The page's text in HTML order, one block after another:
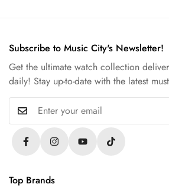
Top Brands
Subscribe to Music City's Newsletter!
Get the ultimate watch collection
daily! Stay up-to-date with the latest